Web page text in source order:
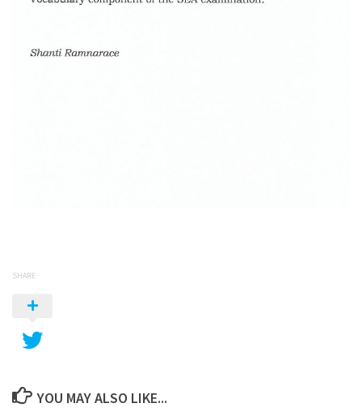
SHARE
YOU MAY ALSO LIKE...